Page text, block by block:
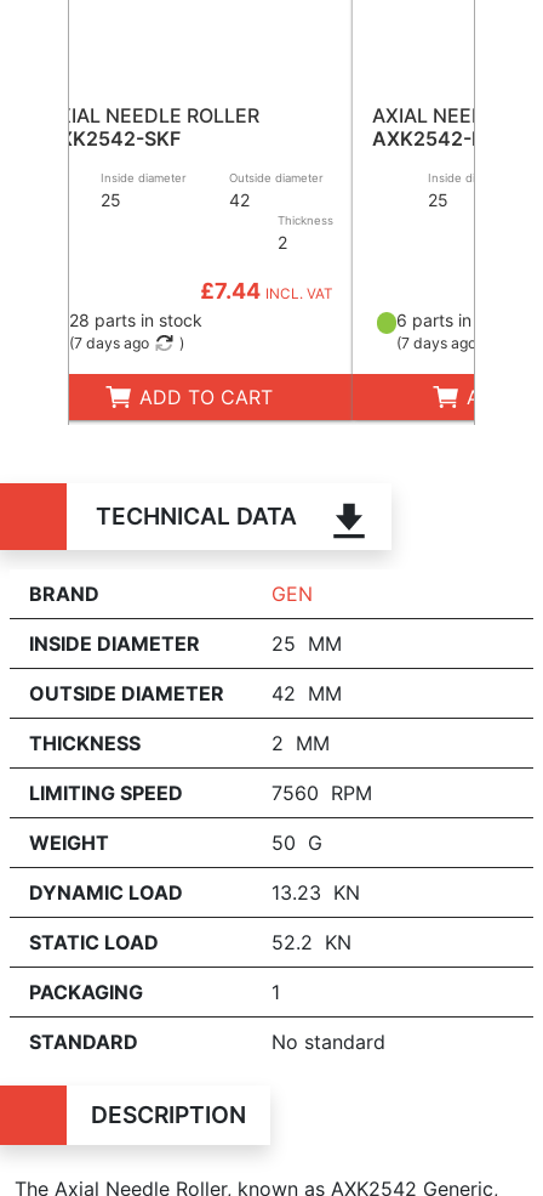
AXIAL NEEDLE ROLLER
AXK2542-SKF
Inside diameter
25
Outside diameter
42
Thickness
2
£7.44 INCL. VAT
28 parts in stock
(7 days ago )
ADD TO CART
AXIAL NEEDLE
AXK2542-INA
Inside diameter
25
6 parts in stock
(7 days ago
ADD
TECHNICAL DATA
BRAND GEN
INSIDE DIAMETER 25 MM
OUTSIDE DIAMETER 42 MM
THICKNESS 2 MM
LIMITING SPEED 7560 RPM
WEIGHT 50 G
DYNAMIC LOAD 13.23 KN
STATIC LOAD 52.2 KN
PACKAGING 1
STANDARD No standard
DESCRIPTION
The Axial Needle Roller, known as AXK2542 Generic,